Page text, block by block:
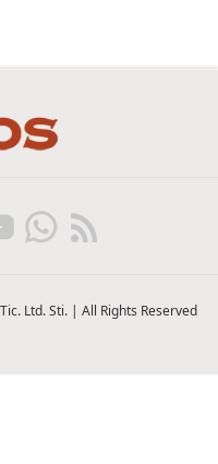
Ltd. Sti. | All Rights Reserved